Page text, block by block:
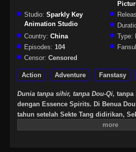
Studio: Sparkly Key
Animation Studio
Country: China Type:
Episodes: 104
Censor: Censored
Action Adventure Fanstasy
Dunia tanpa sihir, tanpa Dou-Qi, tanpa
dengan Essence Spirits. Di Benua
tahun setelah Sekte Tang didirikan,
Akan tetapi, satu generasi Jenius lahir